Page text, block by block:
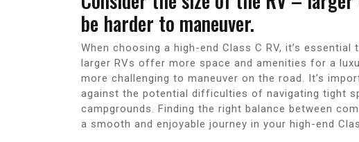
be harder to maneuver.
When choosing a high-end Class C RV, it’s
larger RVs offer more space and amenities for a
more challenging to maneuver on the road. It’s
against the potential difficulties of navigating tight
campgrounds. Finding the right balance between
a smooth and enjoyable journey in your high-end